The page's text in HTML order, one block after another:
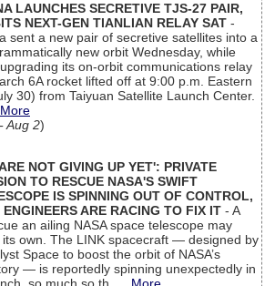
LAUNCHES SECRETIVE TJS-27 PAIR,
NEXT-GEN TIANLIAN RELAY SAT -
sent a new pair of secretive satellites into a
new orbit Wednesday, while
its on-orbit communications relay
6A rocket lifted off at 9:00 p.m. Eastern
30) from Taiyuan Satellite Launch Center.
More
Aug 2)
NOT GIVING UP YET': PRIVATE
TO RESCUE NASA'S SWIFT
IS SPINNING OUT OF CONTROL,
ENGINEERS ARE RACING TO FIX IT - A
an ailing NASA space telescope may
own. The LINK spacecraft — designed by
Space to boost the orbit of NASA’s
— is reportedly spinning unexpectedly in